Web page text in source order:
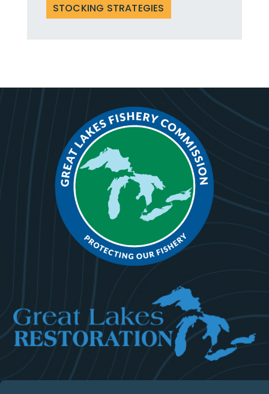
STOCKING STRATEGIES